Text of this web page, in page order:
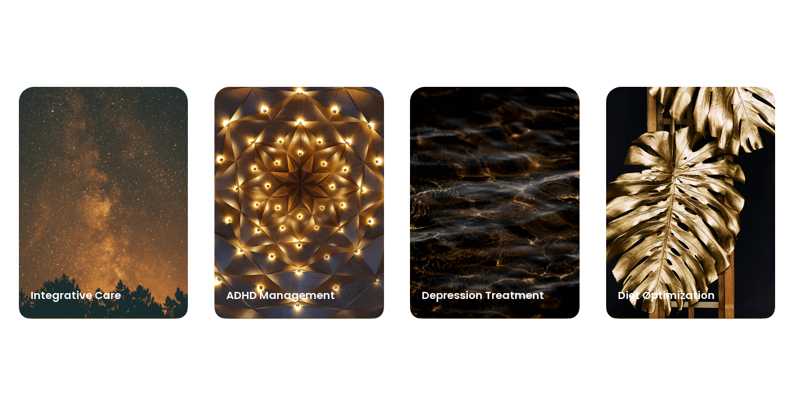
Integrative Care ADHD Management Depression Treatment Diet Optimization